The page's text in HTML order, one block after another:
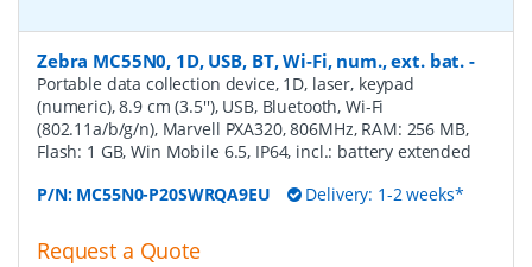
Zebra MC55N0, 1D, USB, BT, Wi-Fi, num., ext. bat. -
Portable data collection device, 1D, laser, keypad
(numeric), 8.9 cm (3.5''), USB, Bluetooth, Wi-Fi
(802.11a/b/g/n), Marvell PXA320, 806MHz, RAM: 256 MB,
Flash: 1 GB, Win Mobile 6.5, IP64, incl.: battery extended
P/N: MC55N0-P20SWRQA9EU Delivery: 1-2 weeks*
Request a Quote